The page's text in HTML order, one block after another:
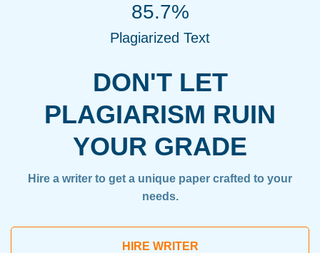
DON'T LET
PLAGIARISM RUIN
YOUR GRADE
Hire a writer to get a unique paper crafted to your
needs.
HIRE WRITER
85.7%
Plagiarized Text